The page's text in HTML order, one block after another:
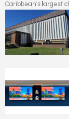
Caribbean's largest